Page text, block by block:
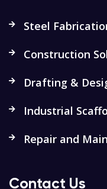
Steel
Construction
Drafting &
Industrial
Repair and
Contact Us